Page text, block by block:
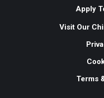
Apply
Visit Our
Terms